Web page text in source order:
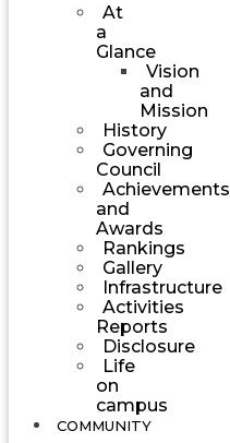
At
a
Glance
Vision
and
Mission
History
Governing
Council
Achievements
and
Awards
Rankings
Gallery
Infrastructure
Activities
Reports
Disclosure
Life
on
campus
COMMUNITY